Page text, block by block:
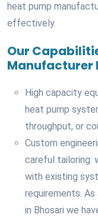
heat pump
effectively.
Our
Manufacturer
High capacity
heat pump
throughput, or
Custom
careful tailoring:
with existing
requirements.
in Bhosari we